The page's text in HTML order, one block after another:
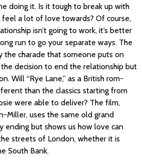
doing it. Is it tough to break up with
a lot of love towards? Of course,
isn’t going to work, it’s better
run to go your separate ways. The
the charade that someone puts on
decision to end the relationship but
Will “Rye Lane,” as a British rom-
than the classics starting from
were able to deliver? The film,
Miller, uses the same old grand
ending but shows us how love can
streets of London, whether it is
South Bank.